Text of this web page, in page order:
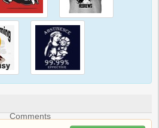
Comments